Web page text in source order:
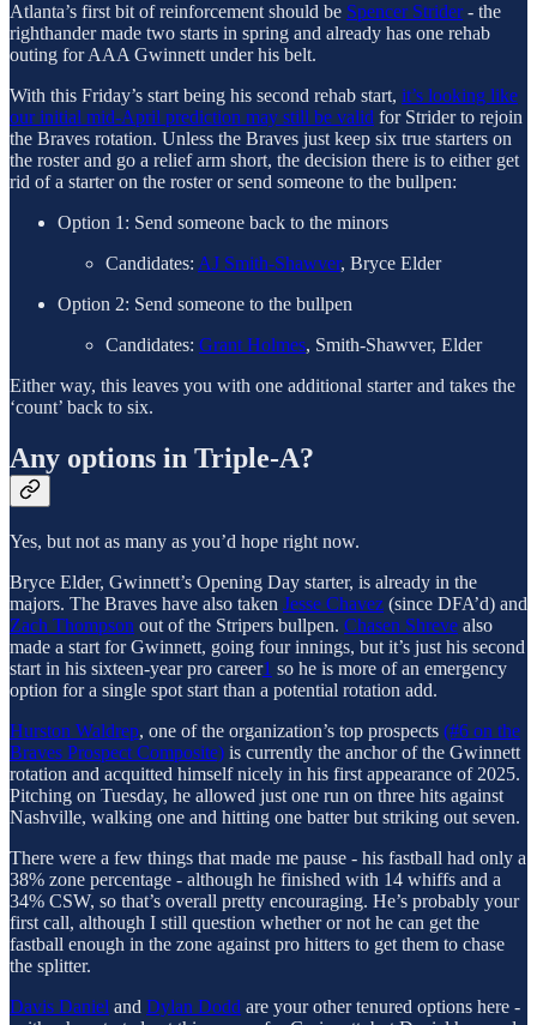
Atlanta’s first bit of reinforcement should be Spencer Strider- the
righthander made two starts in spring and already has one rehab
outing for AAA Gwinnett under his belt.
With this Friday’s start being his second rehab start, it’s looking like
our initial mid-April prediction may still be valid for Strider to rejoin
the Braves rotation. Unless the Braves just keep six true starters on
the roster and go a relief arm short, the decision there is to either get
rid of a starter on the roster or send someone to the bullpen:
Option 1: Send someone back to the minors
Candidates: AJ Smith-Shawver, Bryce Elder
Option 2: Send someone to the bullpen
Candidates: Grant Holmes, Smith-Shawver, Elder
Either way, this leaves you with one additional starter and takes the
‘count’ back to six.
Any options in Triple-A?
Yes, but not as many as you’d hope right now.
Bryce Elder, Gwinnett’s Opening Day starter, is already in the
majors. The Braves have also taken Jesse Chavez (since DFA’d) and
Zach Thompson out of the Stripers bullpen. Chasen Shreve also
made a start for Gwinnett, going four innings, but it’s just his second
start in his sixteen-year pro career1 so he is more of an emergency
option for a single spot start than a potential rotation add.
Hurston Waldrep, one of the organization’s top prospects (#6 on the
Braves Prospect Composite) is currently the anchor of the Gwinnett
rotation and acquitted himself nicely in his first appearance of 2025.
Pitching on Tuesday, he allowed just one run on three hits against
Nashville, walking one and hitting one batter but striking out seven.
There were a few things that made me pause - his fastball had only a
38% zone percentage - although he finished with 14 whiffs and a
34% CSW, so that’s overall pretty encouraging. He’s probably your
first call, although I still question whether or not he can get the
fastball enough in the zone against pro hitters to get them to chase
the splitter.
Davis Daniel and Dylan Dodd are your other tenured options here -